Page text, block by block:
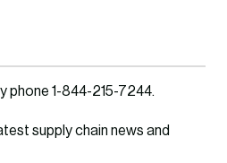
phone 1-844-215-7244.
supply chain news and